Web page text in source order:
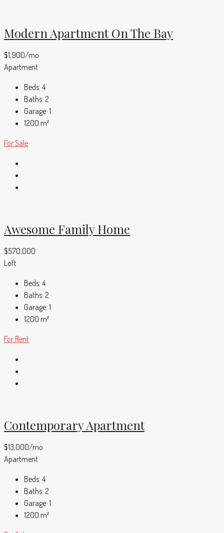
Modern Apartment On The Bay
$1,900/mo
Apartment
Beds: 4
Baths: 2
Garage: 1
1200 m²
For Sale
Awesome Family Home
$570,000
Loft
Beds: 4
Baths: 2
Garage: 1
1200 m²
For Rent
Contemporary Apartment
$13,000/mo
Apartment
Beds: 4
Baths: 2
Garage: 1
1200 m²